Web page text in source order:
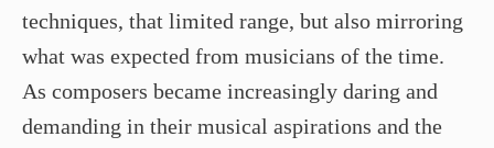
techniques, that limited range, but also mirroring
what was expected from musicians of the time.
As composers became increasingly daring and
demanding in their musical aspirations and the